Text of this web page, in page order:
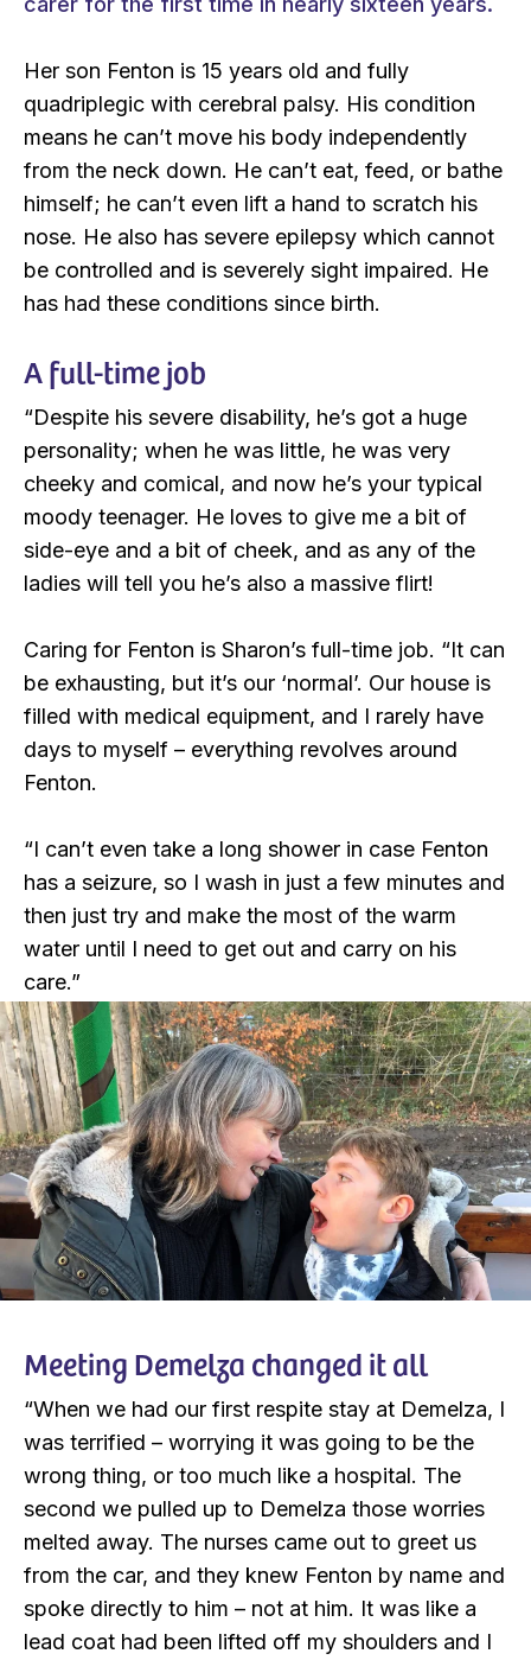
Her son Fenton is 15 years old and fully
quadriplegic with cerebral palsy. His condition
means he can’t move his body independently
from the neck down. He can’t eat, feed, or bathe
himself; he can’t even lift a hand to scratch his
nose. He also has severe epilepsy which cannot
be controlled and is severely sight impaired. He
has had these conditions since birth.
A full-time job
“Despite his severe disability, he’s got a huge
personality; when he was little, he was very
cheeky and comical, and now he’s your typical
moody teenager. He loves to give me a bit of
side-eye and a bit of cheek, and as any of the
ladies will tell you he’s also a massive flirt!
Caring for Fenton is Sharon’s full-time job. “It can
be exhausting, but it’s our ‘normal’. Our house is
filled with medical equipment, and I rarely have
days to myself – everything revolves around
Fenton.
“I can’t even take a long shower in case Fenton
has a seizure, so I wash in just a few minutes and
then just try and make the most of the warm
water until I need to get out and carry on his
care.”
Meeting Demelza changed it all
“When we had our first respite stay at Demelza, I
was terrified – worrying it was going to be the
wrong thing, or too much like a hospital. The
second we pulled up to Demelza those worries
melted away. The nurses came out to greet us
from the car, and they knew Fenton by name and
spoke directly to him – not at him. It was like a
lead coat had been lifted off my shoulders and I